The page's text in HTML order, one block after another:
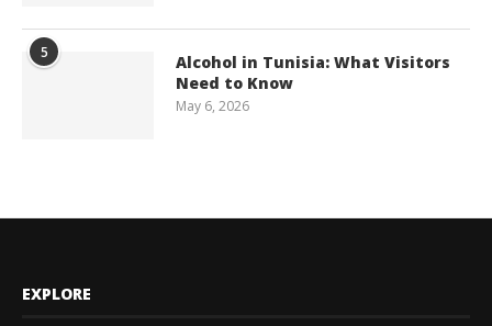
5
Alcohol in Tunisia: What Visitors
Need to Know
May 6, 2026
EXPLORE